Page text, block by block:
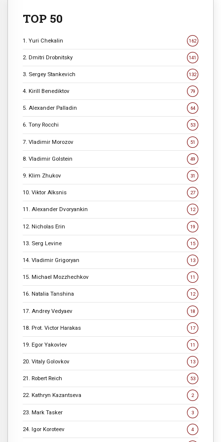
TOP 50
1. Yuri Chekalin 162
2. Dmitri Drobnitsky 141
3. Sergey Stankevich 132
4. Kirill Benediktov 79
5. Alexander Palladin 64
6. Tony Rocchi 53
7. Vladimir Morozov 51
8. Vladimir Golstein 49
9. Klim Zhukov 31
10. Viktor Alksnis 27
11. Alexander Dvoryankin 12
12. Nicholas Erin 19
13. Serg Levine 15
14. Vladimir Grigoryan 13
15. Michael Mozzhechkov 11
16. Natalia Tanshina 12
17. Andrey Vedyaev 18
18. Prot. Victor Harakas 17
19. Egor Yakovlev 11
20. Vitaly Golovkov 13
21. Robert Reich 53
22. Kathryn Kazantseva 2
23. Mark Tasker 3
24. Igor Koroteev 4